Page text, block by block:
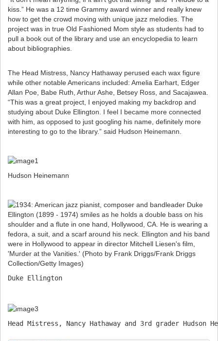
kiss.” He was a 12 time Grammy award winner and really knew
how to get the crowd moving with unique jazz melodies. The
project was in true Old Fashioned Mom style as students had to
pull a book out of the library and use an encyclopedia to learn
about bibliographies.
The Head Mistress, Nancy Hathaway perused each wax figure
while other notable Americans included: Amelia Earhart, Edger
Allan Poe, Babe Ruth, Arthur Ashe, Betsey Ross, and Sacajawea.
“This was a great project, I enjoyed making my backdrop and
studying about Duke Ellington. I feel I became more connected
with him, as opposed to just googling his name, definitely more
interesting to go to the library.” said Hudson Heinemann.
Hudson Heinemann
Duke Ellington
Head Mistress, Nancy Hathaway and 3rd grader Hudson